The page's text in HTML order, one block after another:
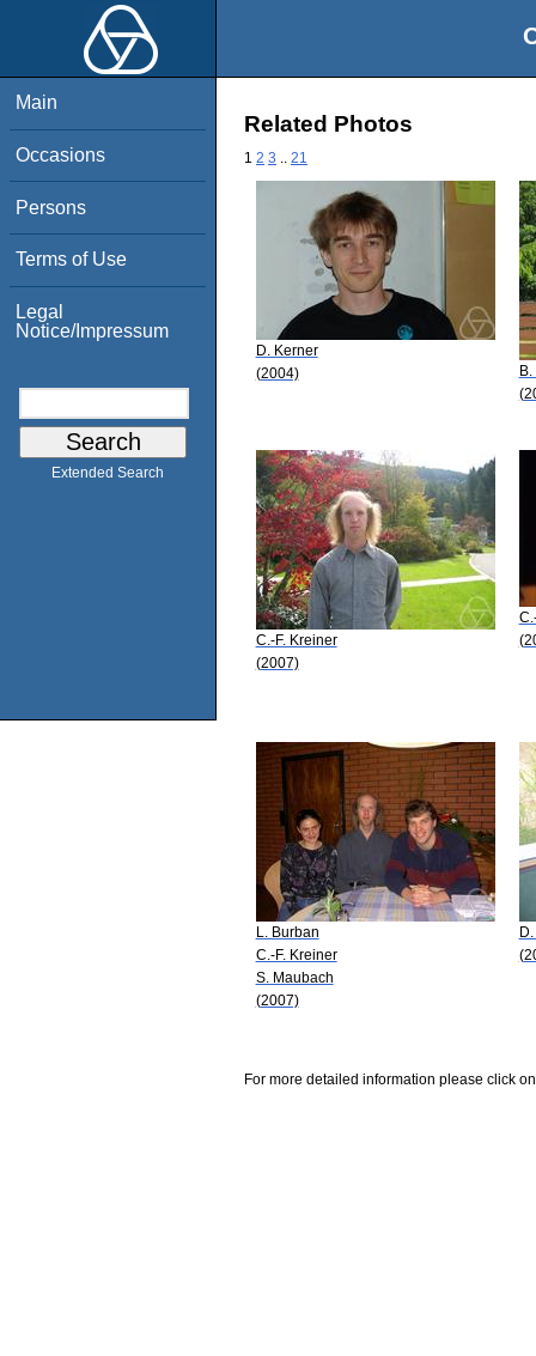
Main
Occasions
Persons
Terms of Use
Legal
Notice/Impressum
Extended Search
Related Photos
1 2 3 21
D. Kerner
(2004)
C.-F. Kreiner
(2007)
L. Burban
C.-F. Kreiner
S. Maubach
(2007)
For more detailed information please click